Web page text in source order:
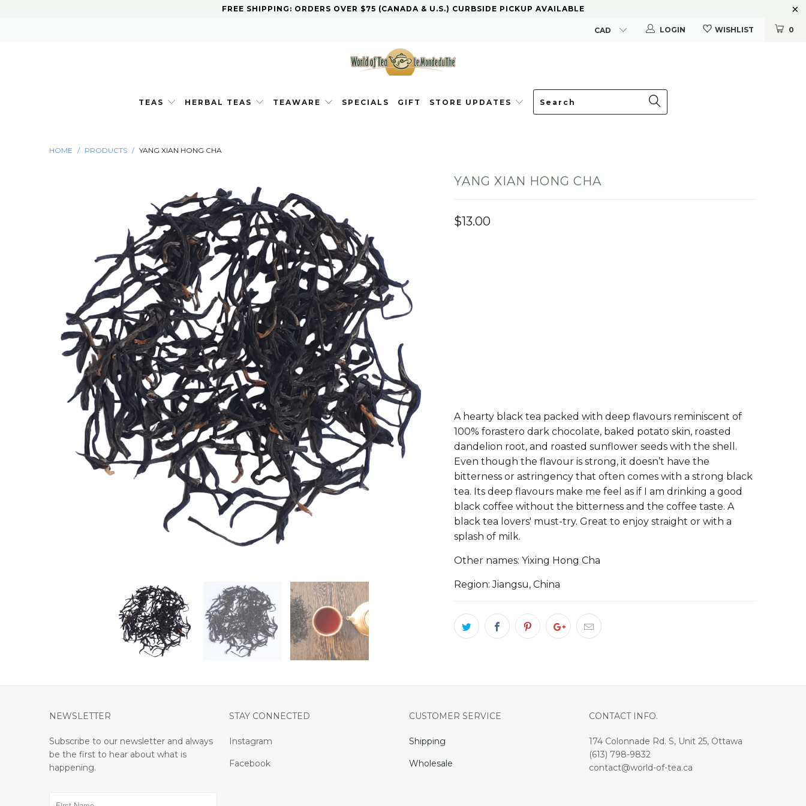
FREE SHIPPING: ORDERS OVER $75 (CANADA & U.S.) CURBSIDE PICKUP AVAILABLE
0
LOGIN WISHLIST
TEAS HERBAL TEAS TEAWARE SPECIALS GIFT STORE UPDATES
HOME / PRODUCTS / YANG XIAN HONG CHA
YANG XIAN HONG CHA
$13.00
A hearty black tea packed with deep flavours reminiscent of
100% forastero dark chocolate, baked potato skin, roasted
dandelion root, and roasted sunflower seeds with the shell.
Even though the flavour is strong, it doesn’t have the
bitterness or astringency that often comes with a strong black
tea. Its deep flavours make me feel as if I am drinking a good
black coffee without the bitterness and the coffee taste. A
black tea lovers' must-try. Great to enjoy straight or with a
splash of milk.
Other names: Yixing Hong Cha
Region: Jiangsu, China
NEWSLETTER
Subscribe to our newsletter and always
be the first to hear about what is
happening.
STAY CONNECTED
Instagram
Facebook
CUSTOMER SERVICE
Shipping
Wholesale
CONTACT INFO.
174 Colonnade Rd. S, Unit 25, Ottawa
(613) 798-9832
contact@world-of-tea.ca